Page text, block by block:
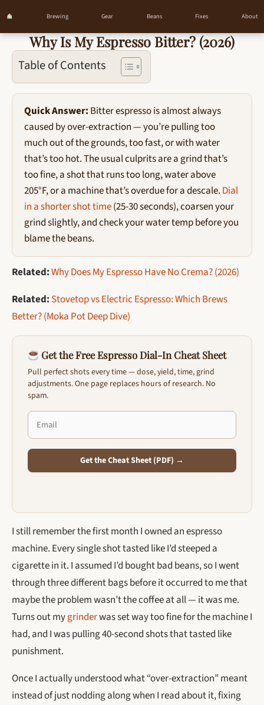
Brewing Gear Beans Fixes About
Why Is My Espresso Bitter? (2026)
Table of Contents
Quick Answer: Bitter espresso is almost always
caused by over-extraction — you’re pulling too
much out of the grounds, too fast, or with water
that’s too hot. The usual culprits are a grind that’s
too fine, a shot that runs too long, water above
205°F, or a machine that’s overdue for a descale. Dial
in a shorter shot time(25-30 seconds), coarsen your
grind slightly, and check your water temp before you
blame the beans.
Related:Why Does My Espresso Have No Crema? (2026)
Related: Stovetop vs Electric Espresso: Which Brews
Better? (Moka Pot Deep Dive)
Get the Free Espresso Dial-In Cheat Sheet
Pull perfect shots every time — dose, yield, time, grind
adjustments. One page replaces hours of research. No
spam.
Get the Cheat Sheet (PDF) →
I still remember the first month I owned an espresso
machine. Every single shot tasted like I’d steeped a
cigarette in it. I assumed I’d bought bad beans, so I went
through three different bags before it occurred to me that
maybe the problem wasn’t the coffee at all — it was me.
Turns out mygrinderwas set way too fine for the machine I
had, and I was pulling 40-second shots that tasted like
punishment.
Once I actually understood what “over-extraction” meant
instead of just nodding along when I read about it, fixing